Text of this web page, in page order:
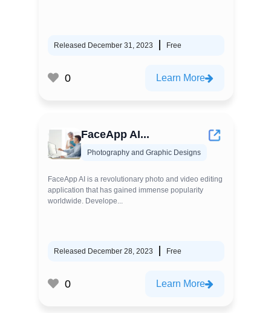
Released December 31, 2023 Free
0 Learn More
FaceApp AI...
Photography and Graphic Designs
FaceApp AI is a revolutionary photo and video editing
application that has gained immense popularity
worldwide. Develope...
Released December 28, 2023 Free
0 Learn More